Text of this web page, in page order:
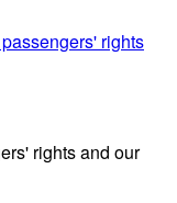
rights
rights and our